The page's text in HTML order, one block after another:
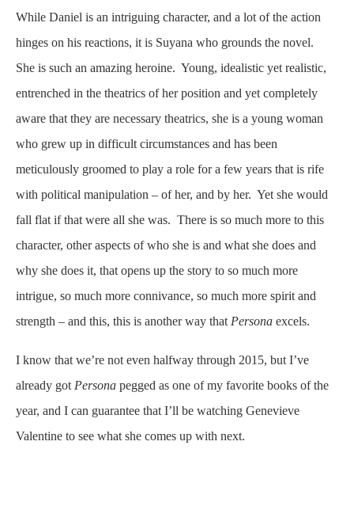
While Daniel is an intriguing character, and a lot of the action
hinges on his reactions, it is Suyana who grounds the novel.
She is such an amazing heroine. Young, idealistic yet realistic,
entrenched in the theatrics of her position and yet completely
aware that they are necessary theatrics, she is a young woman
who grew up in difficult circumstances and has been
meticulously groomed to play a role for a few years that is rife
with political manipulation – of her, and by her. Yet she would
fall flat if that were all she was. There is so much more to this
character, other aspects of who she is and what she does and
why she does it, that opens up the story to so much more
intrigue, so much more connivance, so much more spirit and
strength – and this, this is another way that Persona excels.
I know that we’re not even halfway through 2015, but I’ve
already got Persona pegged as one of my favorite books of the
year, and I can guarantee that I’ll be watching Genevieve
Valentine to see what she comes up with next.